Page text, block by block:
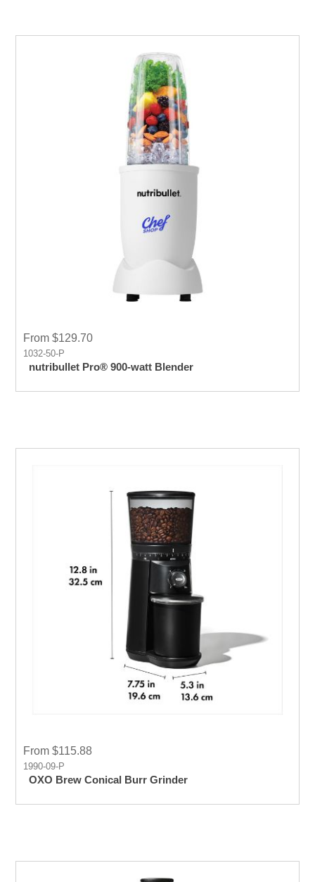
From $129.70
1032-50-P
nutribullet Pro® 900-watt Blender
From $115.88
1990-09-P
OXO Brew Conical Burr Grinder